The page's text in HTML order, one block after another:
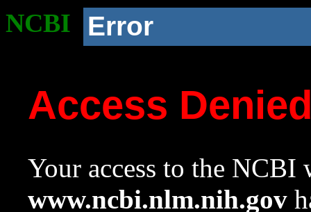
NCBI Error
Access
Your access to the NCBI
www.ncbi.nlm.nih.gov